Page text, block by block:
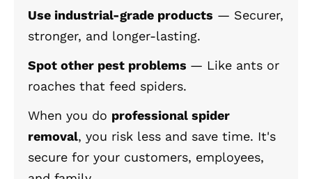
Use industrial-grade products — Securer,
stronger, and longer-lasting.
Spot other pest problems — Like ants or
roaches that feed spiders.
When you do professional spider
removal, you risk less and save time. It's
secure for your customers, employees,